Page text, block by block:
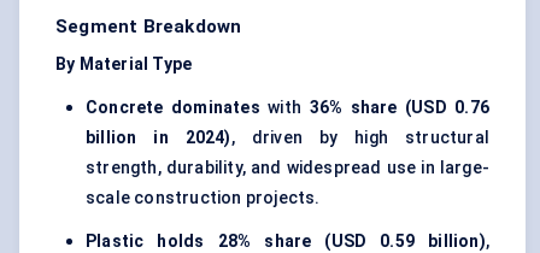
Segment Breakdown
By Material Type
Concrete dominates with 36% share (USD 0.76
billion in 2024), driven by high structural
strength, durability, and widespread use in large-
scale construction projects.
Plastic holds 28% share (USD 0.59 billion),